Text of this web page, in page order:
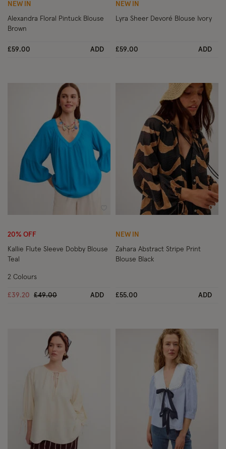
NEW IN
Alexandra Floral Pintuck Blouse
Brown
£59.00 ADD
NEW IN
Lyra Sheer Devoré Blouse Ivory
£59.00 ADD
20% OFF
Kallie Flute Sleeve Dobby Blouse
Teal
£39.20 Price reduced from
£49.00to ADD
2 Colours
NEW IN
Zahara Abstract Stripe Print
Blouse Black
£55.00 ADD